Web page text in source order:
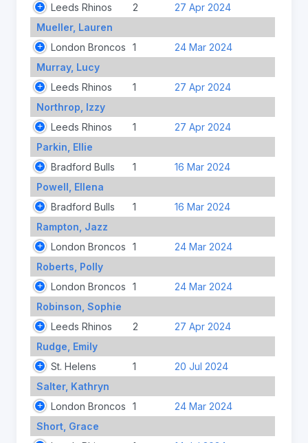
Leeds Rhinos
2
27 Apr 2024
Mueller, Lauren
London Broncos
1
24 Mar 2024
Murray, Lucy
Leeds Rhinos
1
27 Apr 2024
Northrop, Izzy
Leeds Rhinos
1
27 Apr 2024
Parkin, Ellie
Bradford Bulls
1
16 Mar 2024
Powell, Ellena
Bradford Bulls
1
16 Mar 2024
Rampton, Jazz
London Broncos
1
24 Mar 2024
Roberts, Polly
London Broncos
1
24 Mar 2024
Robinson, Sophie
Leeds Rhinos
2
27 Apr 2024
Rudge, Emily
St. Helens
1
20 Jul 2024
Salter, Kathryn
London Broncos
1
24 Mar 2024
Short, Grace